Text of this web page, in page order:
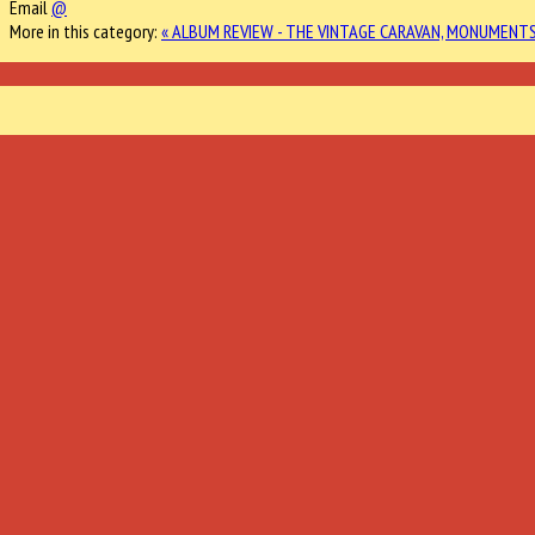
Email @
More in this category: « ALBUM REVIEW - THE VINTAGE CARAVAN, MONUMENTS